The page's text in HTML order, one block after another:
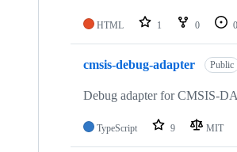
HTML 1 0 0
cmsis-debug-adapter Public
Debug adapter for CMSIS-
TypeScript 9 MIT